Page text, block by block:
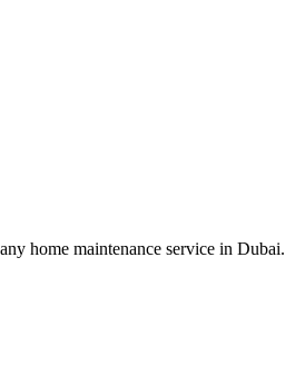
home maintenance service in Dubai.